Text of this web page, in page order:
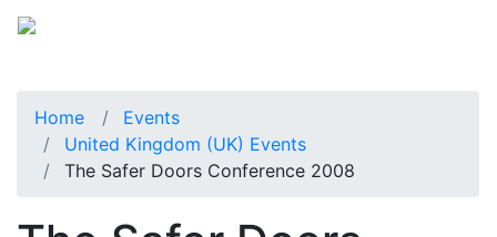
Home
Events
United Kingdom (UK) Events
The Safer Doors Conference 2008